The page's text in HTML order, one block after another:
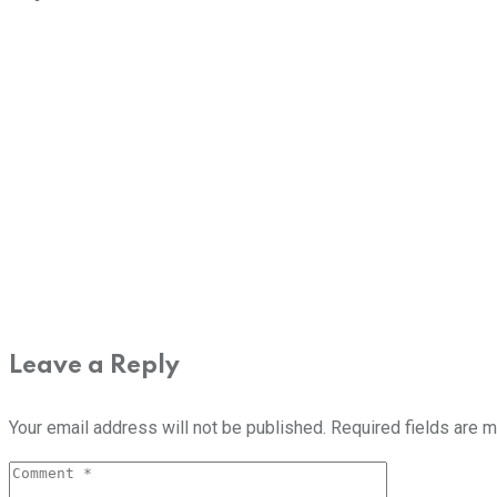
Leave a Reply
Your email address will not be published. Required fields are